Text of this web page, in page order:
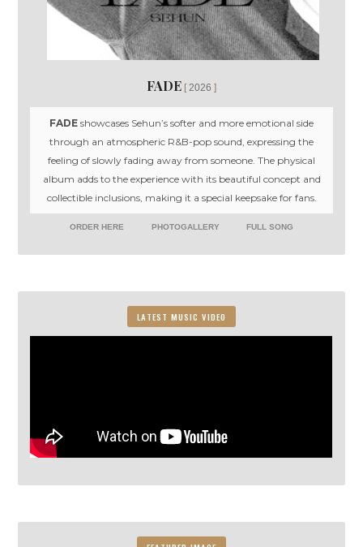
FADE 2026
FADE showcases Sehun’s softer and more emotional side
through an atmospheric R&B-pop sound, expressing the
feeling of slowly fading away from someone. The physical
album adds to the experience with its beautiful concept and
collectible inclusions, making it a special keepsake for fans.
ORDER HERE PHOTOGALLERY FULL SONG
LATEST MUSIC VIDEO